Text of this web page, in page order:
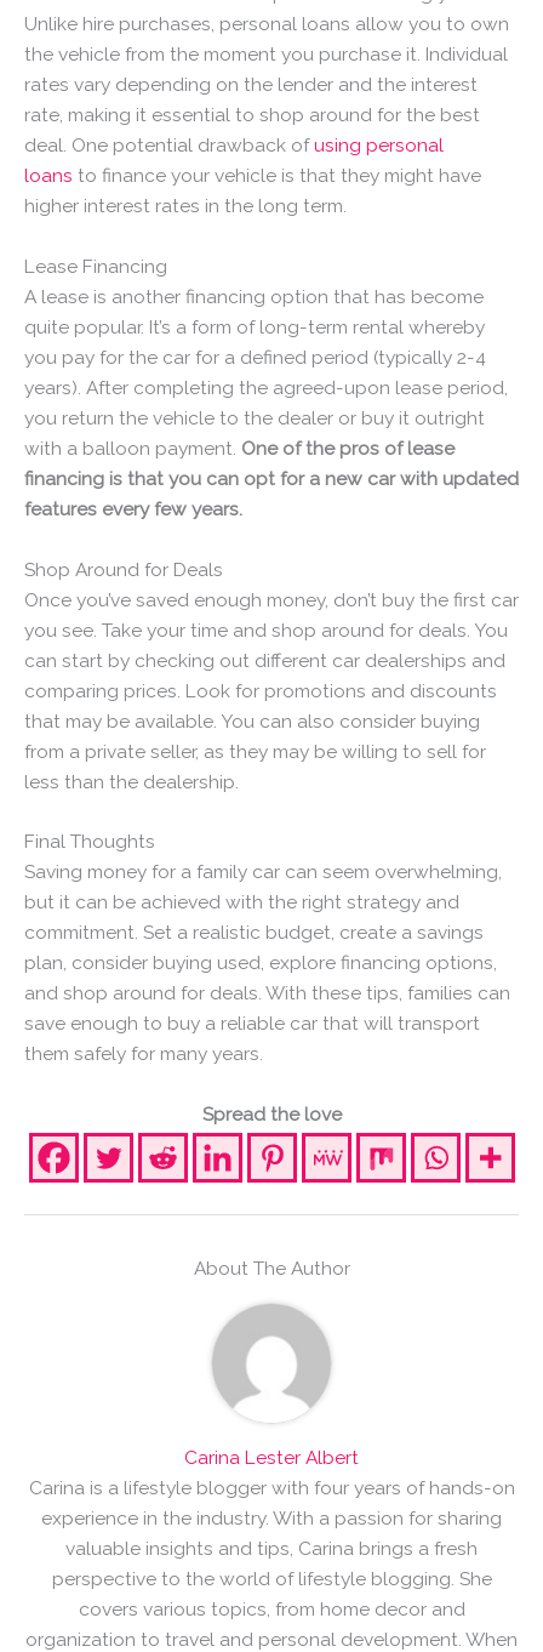
Unlike hire purchases, personal loans allow you to own
the vehicle from the moment you purchase it. Individual
rates vary depending on the lender and the interest
rate, making it essential to shop around for the best
deal. One potential drawback ofusing personal
loans to finance your vehicle is that they might have
higher interest rates in the long term.
Lease Financing
A lease is another financing option that has become
quite popular. It’s a form of long-term rental whereby
you pay for the car for a defined period (typically 2-4
years). After completing the agreed-upon lease period,
you return the vehicle to the dealer or buy it outright
with a balloon payment. One of the pros of lease
financing is that you can opt for a new car with updated
features every few years.
Shop Around for Deals
Once you’ve saved enough money, don’t buy the first car
you see. Take your time and shop around for deals. You
can start by checking out different car dealerships and
comparing prices. Look for promotions and discounts
that may be available. You can also consider buying
from a private seller, as they may be willing to sell for
less than the dealership.
Final Thoughts
Saving money for a family car can seem overwhelming,
but it can be achieved with the right strategy and
commitment. Set a realistic budget, create a savings
plan, consider buying used, explore financing options,
and shop around for deals. With these tips, families can
save enough to buy a reliable car that will transport
them safely for many years.
Spread the love
About The Author
Carina Lester Albert
Carina is a lifestyle blogger with four years of hands-on
experience in the industry. With a passion for sharing
valuable insights and tips, Carina brings a fresh
perspective to the world of lifestyle blogging. She
covers various topics, from home decor and
organization to travel and personal development. When